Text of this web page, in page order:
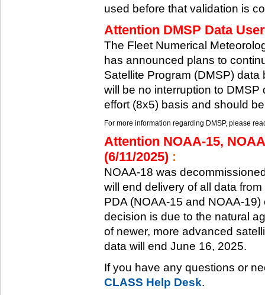
used before that validation is
Attention DMSP Data
The Fleet Numerical
has announced plans to
Satellite Program (DMSP)
will be no interruption to
effort (8x5) basis and should
For more information regarding DMSP, please
Attention NOAA-15,
(6/11/2025) :
NOAA-18 was
will end delivery of all data
PDA (NOAA-15 and NOAA-
decision is due to the natural
of newer, more advanced
data will end June 16, 2025.
If you have any questions or
CLASS Help Desk.